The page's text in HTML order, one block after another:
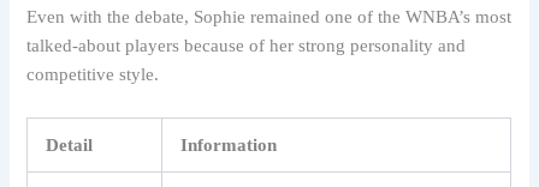
Even with the debate, Sophie remained one of the WNBA’s most
talked-about players because of her strong personality and
competitive style.
Detail Information